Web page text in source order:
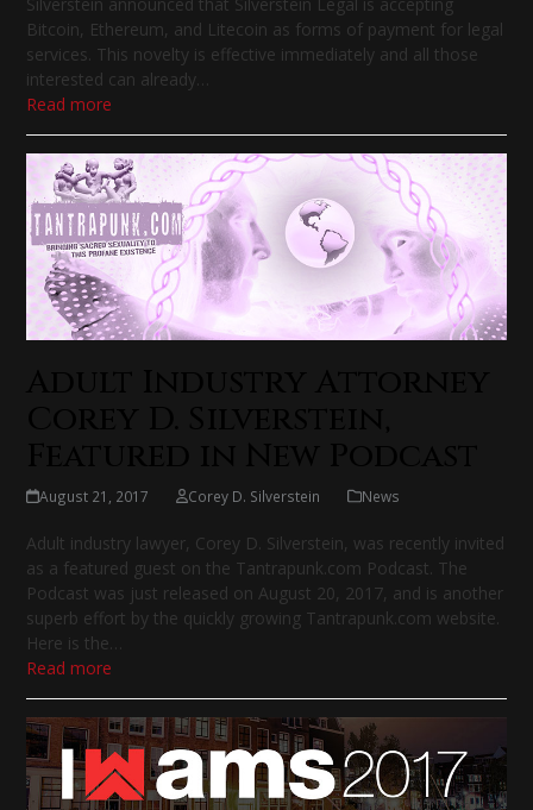
Bitcoin, Ethereum, and Litecoin as forms of payment for legal
services. This novelty is effective immediately and all those
interested can already…
Read more
August 21, 2017 Corey D. Silverstein News
Adult industry lawyer, Corey D. Silverstein, was recently invited
as a featured guest on the Tantrapunk.com Podcast. The
Podcast was just released on August 20, 2017, and is another
superb effort by the quickly growing Tantrapunk.com website.
Here is the…
Read more